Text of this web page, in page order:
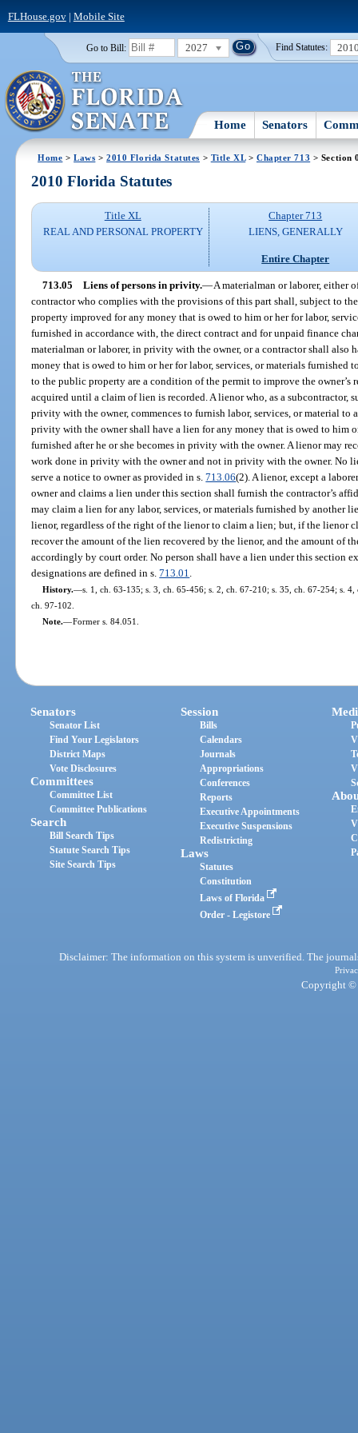
FLHouse.gov| Mobile Site
Go to Bill: 2027 Find Statutes:
Home Senators
Home >Laws >2010 Florida Statutes > Title XL> Chapter 713 > Section
2010 Florida Statutes
Title XL
REAL AND PERSONAL PROPERTY
Chapter 713
LIENS, GENERALLY
Entire Chapter
713.05 Liens of persons in privity.—A materialman or laborer, either
contractor who complies with the provisions of this part shall, subject to
property improved for any money that is owed to him or her for labor,
furnished in accordance with, the direct contract and for unpaid finance
materialman or laborer, in privity with the owner, or a contractor shall also
money that is owed to him or her for labor, services, or materials
to the public property are a condition of the permit to improve the owner’s
acquired until a claim of lien is recorded. A lienor who, as a subcontractor,
privity with the owner, commences to furnish labor, services, or material to
privity with the owner shall have a lien for any money that is owed to him
furnished after he or she becomes in privity with the owner. A lienor may
work done in privity with the owner and not in privity with the owner. No
serve a notice to owner as provided in s.713.06(2). A lienor, except a
owner and claims a lien under this section shall furnish the contractor’s
may claim a lien for any labor, services, or materials furnished by another
lienor, regardless of the right of the lienor to claim a lien; but, if the lienor
recover the amount of the lien recovered by the lienor, and the amount of
accordingly by court order. No person shall have a lien under this section
designations are defined in s.713.01
History.—s. 1, ch. 63-135; s. 3, ch. 65-456; s. 2, ch. 67-210; s. 35, ch. 67-254; s.
ch. 97-102.
Note.—Former s. 84.051.
Senators
Senator List
Find Your Legislators
District Maps
Vote Disclosures
Committees
Committee List
Committee Publications
Search
Bill Search Tips
Statute Search Tips
Site Search Tips
Session
Bills
Calendars
Journals
Appropriations
Conferences
Reports
Executive Appointments
Executive Suspensions
Redistricting
Laws
Statutes
Constitution
Laws of Florida
Order - Legistore
Disclaimer: The information on this system is unverified. The
Copyright ©